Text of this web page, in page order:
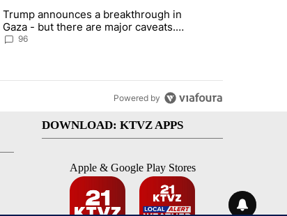
safety operation" with 3 comments.
article titled "Trump announces a breakthrough in Gaza -
Trump announces a breakthrough in
Gaza - but there are major caveats.
Here’s what we know
96
Powered by
DOWNLOAD: KTVZ APPS
Apple & Google Play Stores